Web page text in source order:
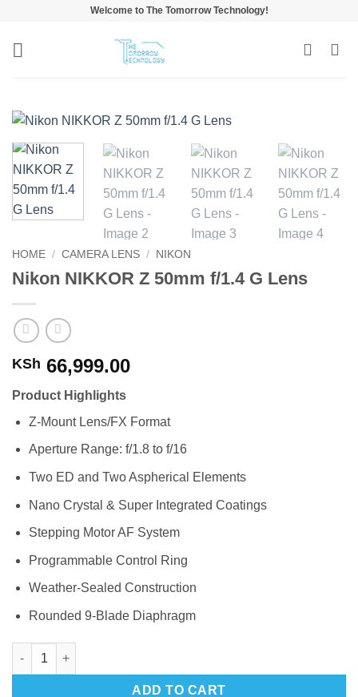
content
Welcome to The Tomorrow Technology!
HOME / CAMERA LENS / NIKON
Nikon NIKKOR Z 50mm f/1.4 G Lens
KSh 66,999.00
Product Highlights
Z-Mount Lens/FX Format
Aperture Range: f/1.8 to f/16
Two ED and Two Aspherical Elements
Nano Crystal & Super Integrated Coatings
Stepping Motor AF System
Programmable Control Ring
Weather-Sealed Construction
Rounded 9-Blade Diaphragm
Nikon NIKKOR Z 50mm f/1.4 G Lens quantity
ADD TO CART